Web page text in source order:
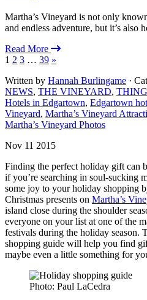
Martha’s Vineyard is not only
and endless adventure, but it’s
Read More
1 2 3 … 39 »
Written by Hannah Burlingame ·
NEWS, THE VINEYARD,
Hotels in Edgartown, Edgartown
Vineyard, Martha’s Vineyard
Martha’s Vineyard Photos
Nov 11 2015
Finding the perfect holiday gift can
if you’re searching in soul-sucking
some joy to your holiday shopping
Christmas presents on Martha’s
island close during the shoulder
everyone on your list at one of the
festivals during the holiday season.
shopping guide will help you find
maybe even a little something for
Photo: Paul LaCedra